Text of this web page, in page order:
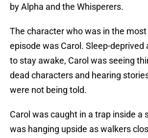
by Alpha and the Whisperers.
The character who was in the
episode was Carol. Sleep-deprived
to stay awake, Carol was seeing
dead characters and hearing
were not being told.
Carol was caught in a trap inside a
was hanging upside as walkers